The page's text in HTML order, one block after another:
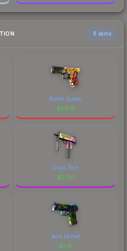
6 skins
Bullet Queen
$54.13
Disco Tech
$5.60
Acid Etched
$1.41